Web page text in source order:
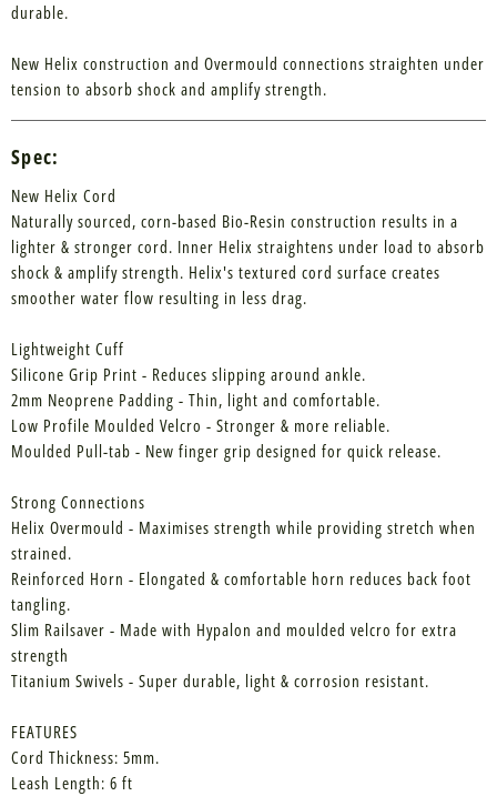
durable.
New Helix construction and Overmould connections straighten under
tension to absorb shock and amplify strength.
Spec:
New Helix Cord
Naturally sourced, corn-based Bio-Resin construction results in a
lighter & stronger cord. Inner Helix straightens under load to absorb
shock & amplify strength. Helix's textured cord surface creates
smoother water flow resulting in less drag.
Lightweight Cuff
Silicone Grip Print - Reduces slipping around ankle.
2mm Neoprene Padding - Thin, light and comfortable.
Low Profile Moulded Velcro - Stronger & more reliable.
Moulded Pull-tab - New finger grip designed for quick release.
Strong Connections
Helix Overmould - Maximises strength while providing stretch when
strained.
Reinforced Horn - Elongated & comfortable horn reduces back foot
tangling.
Slim Railsaver - Made with Hypalon and moulded velcro for extra
strength
Titanium Swivels - Super durable, light & corrosion resistant.
FEATURES
Cord Thickness: 5mm.
Leash Length: 6 ft